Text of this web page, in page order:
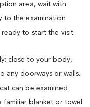
area, wait with
to the examination
to start the visit.
close to your body,
any doorways or walls.
can be examined
familiar blanket or towel